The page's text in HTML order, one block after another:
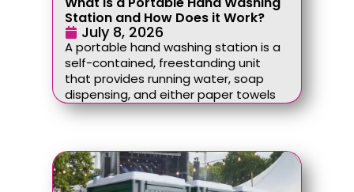
Station and How Does it Work?
July 8, 2026
A portable hand washing station is a
self-contained, freestanding unit
that provides running water, soap
dispensing, and either paper towels